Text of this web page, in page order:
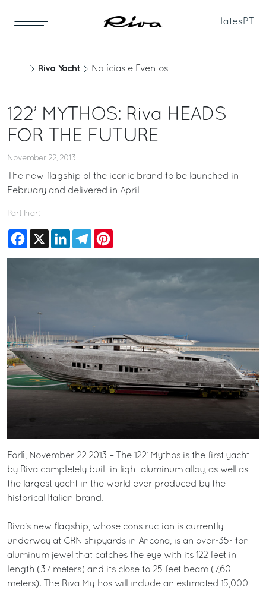
Iates PT
Riva Yacht Notícias e Eventos
122’ MYTHOS: Riva HEADS
FOR THE FUTURE
November 22, 2013
The new flagship of the iconic brand to be launched in
February and delivered in April
Partilhar:
Facebook
X LinkedInTelegram
Forlì, November 22 2013 – The 122’ Mythos is the first yacht
by Riva completely built in light aluminum alloy, as well as
the largest yacht in the world ever produced by the
historical Italian brand.
Riva's new flagship, whose construction is currently
underway at CRN shipyards in Ancona, is an over-35- ton
aluminum jewel that catches the eye with its 122 feet in
length (37 meters) and its close to 25 feet beam (7,60
meters). The Riva Mythos will include an estimated 15,000